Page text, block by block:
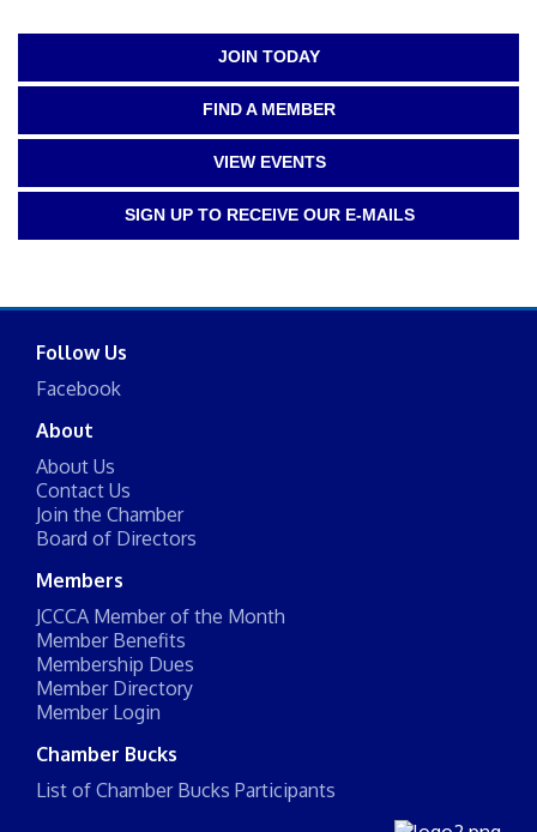
JOIN TODAY
FIND A MEMBER
VIEW EVENTS
SIGN UP TO RECEIVE OUR E-MAILS
Follow Us
Facebook
About
About Us
Contact Us
Join the Chamber
Board of Directors
Members
JCCCA Member of the Month
Member Benefits
Membership Dues
Member Directory
Member Login
Chamber Bucks
List of Chamber Bucks Participants